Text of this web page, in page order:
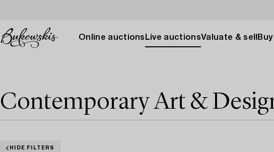
Online auctions Live auctionsValuate & sell Buy
Contemporary Art &
HIDE FILTERS